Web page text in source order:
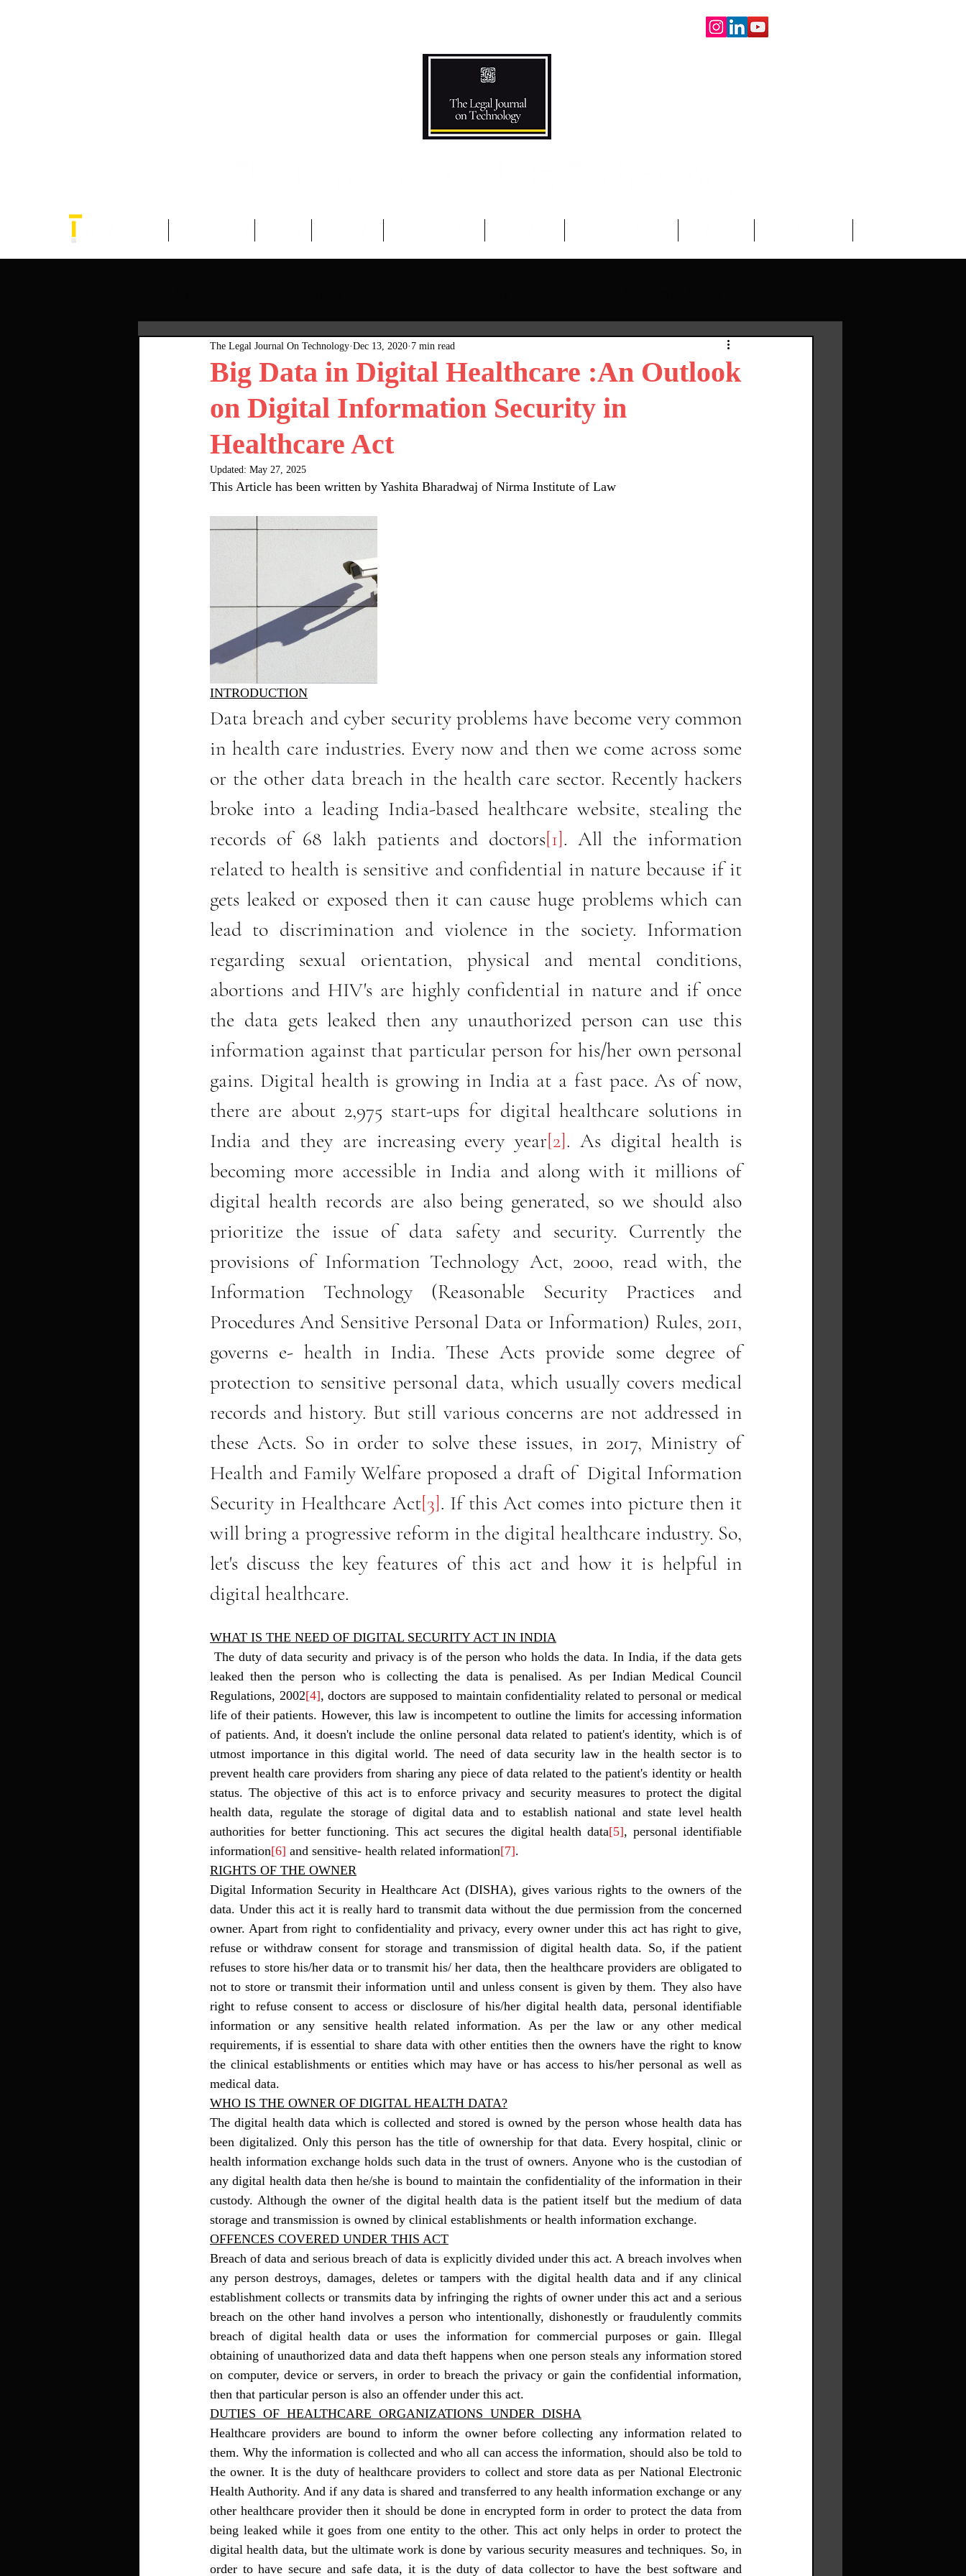
Most Popular Pink Box Plain Grey Background
Big Data in Digital Healthcare :An Outlook
on Digital Information Security in
Healthcare Act
The Legal Journal On Technology Dec 13, 2020 7 min read
Updated: May 27, 2025
This Article has been written by Yashita Bharadwaj of Nirma Institute of Law
INTRODUCTION
Data breach and cyber security problems have become very common
in health care industries. Every now and then we come across some
or the other data breach in the health care sector. Recently hackers
broke into a leading India-based healthcare website, stealing the
records of 68 lakh patients and doctors[1]. All the information
related to health is sensitive and confidential in nature because if it
gets leaked or exposed then it can cause huge problems which can
lead to discrimination and violence in the society. Information
regarding sexual orientation, physical and mental conditions,
abortions and HIV's are highly confidential in nature and if once
the data gets leaked then any unauthorized person can use this
information against that particular person for his/her own personal
gains. Digital health is growing in India at a fast pace. As of now,
there are about 2,975 start-ups for digital healthcare solutions in
India and they are increasing every year[2]. As digital health is
becoming more accessible in India and along with it millions of
digital health records are also being generated, so we should also
prioritize the issue of data safety and security. Currently the
provisions of Information Technology Act, 2000, read with, the
Information Technology (Reasonable Security Practices and
Procedures And Sensitive Personal Data or Information) Rules, 2011,
governs e- health in India. These Acts provide some degree of
protection to sensitive personal data, which usually covers medical
records and history. But still various concerns are not addressed in
these Acts. So in order to solve these issues, in 2017, Ministry of
Health and Family Welfare proposed a draft of  Digital Information
Security in Healthcare Act[3]. If this Act comes into picture then it
will bring a progressive reform in the digital healthcare industry. So,
let's discuss the key features of this act and how it is helpful in
digital healthcare.
WHAT IS THE NEED OF DIGITAL SECURITY ACT IN INDIA
leaked then the person who is collecting the data is penalised. As per Indian Medical Council
Regulations, 2002[4], doctors are supposed to maintain confidentiality related to personal or medical
life of their patients. However, this law is incompetent to outline the limits for accessing information
of patients. And, it doesn't include the online personal data related to patient's identity, which is of
utmost importance in this digital world. The need of data security law in the health sector is to
prevent health care providers from sharing any piece of data related to the patient's identity or health
status. The objective of this act is to enforce privacy and security measures to protect the digital
health data, regulate the storage of digital data and to establish national and state level health
authorities for better functioning. This act secures the digital health data[5], personal identifiable
information[6] and sensitive- health related information[7].
RIGHTS OF THE OWNER
Digital Information Security in Healthcare Act (DISHA), gives various rights to the owners of the
data. Under this act it is really hard to transmit data without the due permission from the concerned
owner. Apart from right to confidentiality and privacy, every owner under this act has right to give,
refuse or withdraw consent for storage and transmission of digital health data. So, if the patient
refuses to store his/her data or to transmit his/ her data, then the healthcare providers are obligated to
not to store or transmit their information until and unless consent is given by them. They also have
right to refuse consent to access or disclosure of his/her digital health data, personal identifiable
information or any sensitive health related information. As per the law or any other medical
requirements, if is essential to share data with other entities then the owners have the right to know
the clinical establishments or entities which may have or has access to his/her personal as well as
medical data.
WHO IS THE OWNER OF DIGITAL HEALTH DATA?
The digital health data which is collected and stored is owned by the person whose health data has
been digitalized. Only this person has the title of ownership for that data. Every hospital, clinic or
health information exchange holds such data in the trust of owners. Anyone who is the custodian of
any digital health data then he/she is bound to maintain the confidentiality of the information in their
custody. Although the owner of the digital health data is the patient itself but the medium of data
storage and transmission is owned by clinical establishments or health information exchange.
OFFENCES COVERED UNDER THIS ACT
Breach of data and serious breach of data is explicitly divided under this act. A breach involves when
any person destroys, damages, deletes or tampers with the digital health data and if any clinical
establishment collects or transmits data by infringing the rights of owner under this act and a serious
breach on the other hand involves a person who intentionally, dishonestly or fraudulently commits
breach of digital health data or uses the information for commercial purposes or gain. Illegal
obtaining of unauthorized data and data theft happens when one person steals any information stored
on computer, device or servers, in order to breach the privacy or gain the confidential information,
then that particular person is also an offender under this act.
DUTIES  OF  HEALTHCARE  ORGANIZATIONS  UNDER  DISHA
Healthcare providers are bound to inform the owner before collecting any information related to
them. Why the information is collected and who all can access the information, should also be told to
the owner. It is the duty of healthcare providers to collect and store data as per National Electronic
Health Authority. And if any data is shared and transferred to any health information exchange or any
other healthcare provider then it should be done in encrypted form in order to protect the data from
being leaked while it goes from one entity to the other. This act only helps in order to protect the
digital health data, but the ultimate work is done by various security measures and techniques. So, in
order to have secure and safe data, it is the duty of data collector to have the best software and